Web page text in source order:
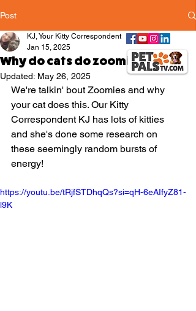
Post
Why do cats do zoomies?
KJ, Your Kitty Correspondent
Jan 15, 2025
Updated: May 26, 2025
We're talkin' bout Zoomies and why
your cat does this. Our Kitty
Correspondent KJ has lots of kitties
and she's done some research on
these seemingly random bursts of
energy!
https://youtu.be/tRjfSTDhqQs?si=qH-6eAIfyZ81-
l9K